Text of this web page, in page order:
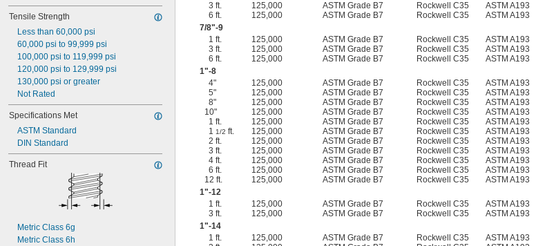
Tensile Strength
Less than 60,000 psi
60,000 psi to 99,999 psi
100,000 psi to 119,999 psi
120,000 psi to 129,999 psi
130,000 psi or greater
Not Rated
Specifications Met
ASTM Standard
DIN Standard
Thread Fit
Metric Class 6g
Metric Class 6h
3 ft.
125,000 ASTM Grade B7 Rockwell C35 ASTM A193
6 ft.
125,000 ASTM Grade B7 Rockwell C35 ASTM A193
7/8"-9
1 ft.
125,000 ASTM Grade B7 Rockwell C35 ASTM A193
3 ft.
125,000 ASTM Grade B7 Rockwell C35 ASTM A193
6 ft.
125,000 ASTM Grade B7 Rockwell C35 ASTM A193
1"-8
4"
125,000 ASTM Grade B7 Rockwell C35 ASTM A193
5"
125,000 ASTM Grade B7 Rockwell C35 ASTM A193
8"
125,000 ASTM Grade B7 Rockwell C35 ASTM A193
10"
125,000 ASTM Grade B7 Rockwell C35 ASTM A193
1 ft.
125,000 ASTM Grade B7 Rockwell C35 ASTM A193
11/2 ft. 125,000 ASTM Grade B7 Rockwell C35 ASTM A193
2 ft.
125,000 ASTM Grade B7 Rockwell C35 ASTM A193
3 ft.
125,000 ASTM Grade B7 Rockwell C35 ASTM A193
4 ft.
125,000 ASTM Grade B7 Rockwell C35 ASTM A193
6 ft.
125,000 ASTM Grade B7 Rockwell C35 ASTM A193
12 ft.
125,000 ASTM Grade B7 Rockwell C35 ASTM A193
1"-12
1 ft.
125,000 ASTM Grade B7 Rockwell C35 ASTM A193
3 ft.
125,000 ASTM Grade B7 Rockwell C35 ASTM A193
1"-14
1 ft.
125,000 ASTM Grade B7 Rockwell C35 ASTM A193